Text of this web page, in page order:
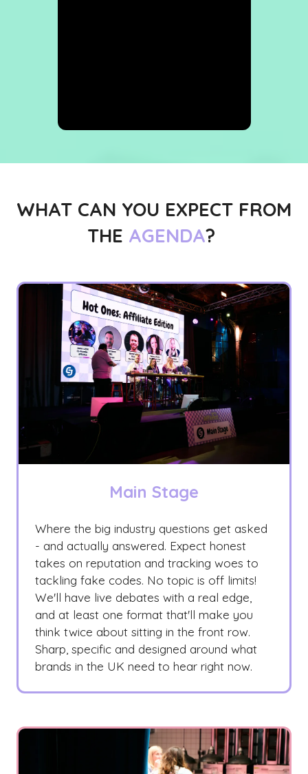
WHAT CAN YOU EXPECT FROM
THE AGENDA?
Main Stage
Where the big industry questions get asked
- and actually answered. Expect honest
takes on reputation and tracking woes to
tackling fake codes. No topic is off limits!
We'll have live debates with a real edge,
and at least one format that'll make you
think twice about sitting in the front row.
Sharp, specific and designed around what
brands in the UK need to hear right now.